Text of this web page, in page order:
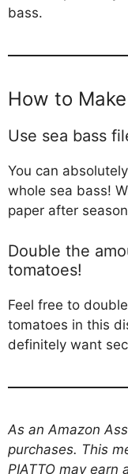
bass.
How to
Use sea bass
You can
whole sea bass!
paper after
Double the
tomatoes!
Feel free to
tomatoes in this
definitely want
As an Amazon
purchases. This
PIATTO may earn